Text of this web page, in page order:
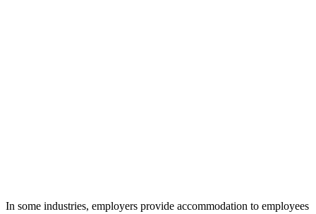
In some industries, employers provide accommodation to employees